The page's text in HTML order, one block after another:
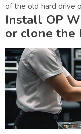
of the old hard drive
Install OP
or clone the